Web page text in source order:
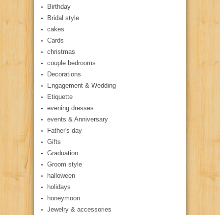
Birthday
Bridal style
cakes
Cards
christmas
couple bedrooms
Decorations
Engagement & Wedding
Etiquette
evening dresses
events & Anniversary
Father's day
Gifts
Graduation
Groom style
halloween
holidays
honeymoon
Jewelry & accessories